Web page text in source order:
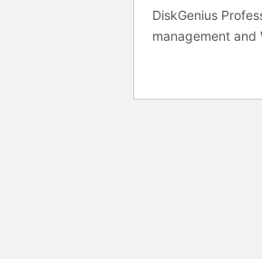
DiskGenius
management